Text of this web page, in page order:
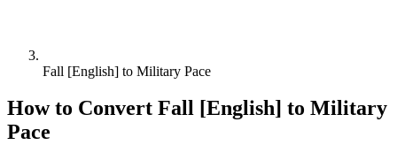
Fall [English] to Military Pace
How to Convert Fall [English] to Military
Pace